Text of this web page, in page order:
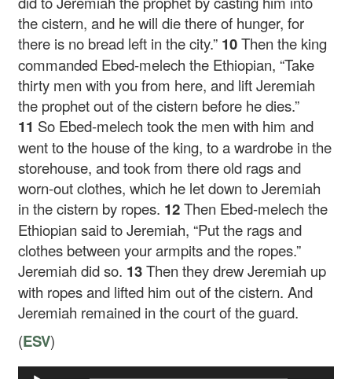
the cistern, and he will die there of hunger, for
there is no bread left in the city.” 10Then the king
commanded Ebed-melech the Ethiopian, “Take
thirty men with you from here, and lift Jeremiah
the prophet out of the cistern before he dies.”
11 So Ebed-melech took the men with him and
went to the house of the king, to a wardrobe in the
storehouse, and took from there old rags and
worn-out clothes, which he let down to Jeremiah
in the cistern by ropes. 12Then Ebed-melech the
Ethiopian said to Jeremiah, “Put the rags and
clothes between your armpits and the ropes.”
Jeremiah did so. 13Then they drew Jeremiah up
with ropes and lifted him out of the cistern. And
Jeremiah remained in the court of the guard.
(ESV)
Audio